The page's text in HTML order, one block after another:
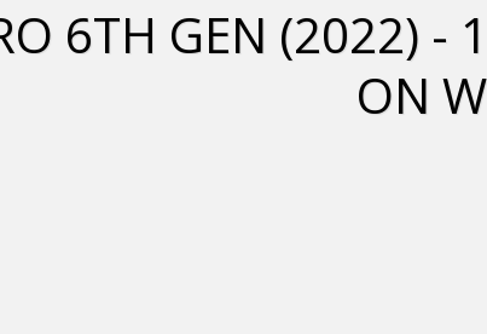
6TH GEN (2022) -
ON